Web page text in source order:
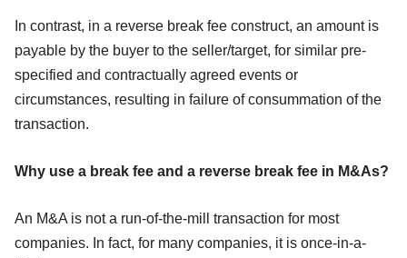
In contrast, in a reverse break fee construct, an amount is
payable by the buyer to the seller/target, for similar pre-
specified and contractually agreed events or
circumstances, resulting in failure of consummation of the
transaction.
Why use a break fee and a reverse break fee in M&As?
An M&A is not a run-of-the-mill transaction for most
companies. In fact, for many companies, it is once-in-a-